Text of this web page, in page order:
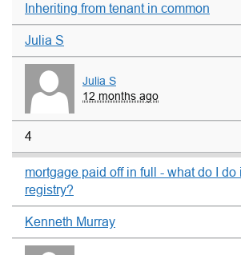
Inheriting from tenant in common
Julia S
Julia S
12 months ago
4
mortgage paid off in full - what do I do
registry?
Kenneth Murray